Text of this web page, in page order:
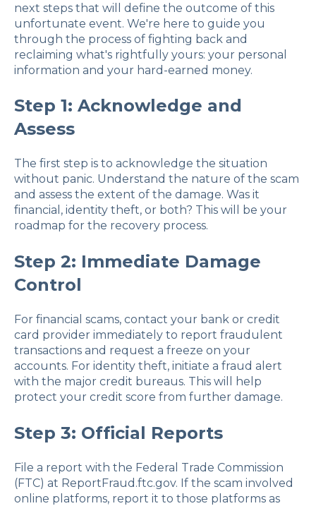
next steps that will define the outcome of this
unfortunate event. We're here to guide you
through the process of fighting back and
reclaiming what's rightfully yours: your personal
information and your hard-earned money.
Step 1: Acknowledge and
Assess
The first step is to acknowledge the situation
without panic. Understand the nature of the scam
and assess the extent of the damage. Was it
financial, identity theft, or both? This will be your
roadmap for the recovery process.
Step 2: Immediate Damage
Control
For financial scams, contact your bank or credit
card provider immediately to report fraudulent
transactions and request a freeze on your
accounts. For identity theft, initiate a fraud alert
with the major credit bureaus. This will help
protect your credit score from further damage.
Step 3: Official Reports
File a report with the Federal Trade Commission
(FTC) at ReportFraud.ftc.gov. If the scam involved
online platforms, report it to those platforms as